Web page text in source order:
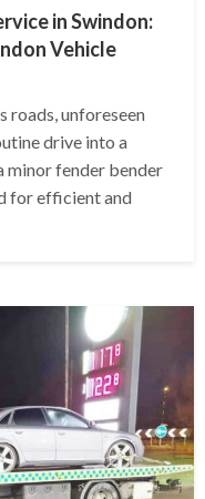
in Swindon:
Vehicle
roads, unforeseen
drive into a
minor fender bender
for efficient and